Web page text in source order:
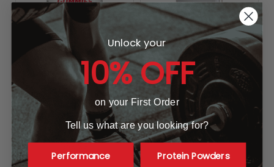
Allmax Nutrition Creatine
Gummies
ALLMAX NUTRITION
$49.99
$39.99
SNS Anacyclus XT
SNS
$39.99
Unlock your
10% OFF
on your First Order
Tell us what are you looking for?
Performance Protein Powders